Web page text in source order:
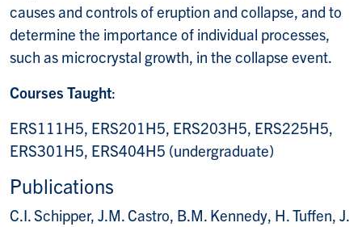
causes and controls of eruption and collapse, and to
determine the importance of individual processes,
such as microcrystal growth, in the collapse event.
Courses Taught:
ERS111H5, ERS201H5, ERS203H5, ERS225H5,
ERS301H5, ERS404H5 (undergraduate)
Publications
C.I. Schipper, J.M. Castro, B.M. Kennedy, H. Tuffen, J.